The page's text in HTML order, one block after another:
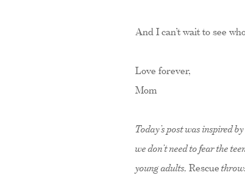
And I can’t wait to see
Love forever,
Mom
Today’s post was inspired
we don’t need to fear the
young adults, Rescue